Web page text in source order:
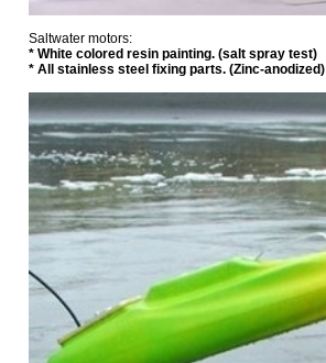
Saltwater motors:
*White colored resin painting. (salt spray test)
* All stainless steel fixing parts. (Zinc-anodized)